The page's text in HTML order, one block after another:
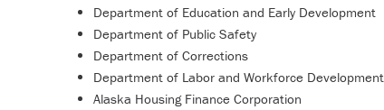
Department of Education and Early Development
Department of Public Safety
Department of Corrections
Department of Labor and Workforce Development
Alaska Housing Finance Corporation